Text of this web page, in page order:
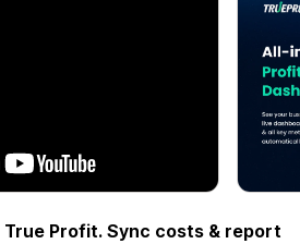
Profit. Sync costs & report